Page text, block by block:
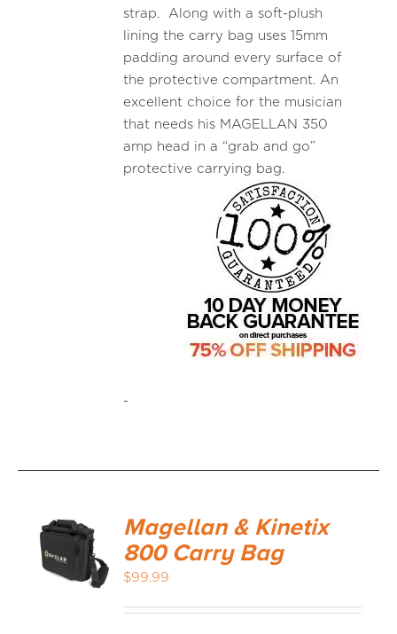
strap. Along with a soft-plush
lining the carry bag uses 15mm
padding around every surface of
the protective compartment. An
excellent choice for the musician
that needs his MAGELLAN 350
amp head in a “grab and go”
protective carrying bag.
-
ADD TO
Magellan & Kinetix
800 Carry Bag
$99.99